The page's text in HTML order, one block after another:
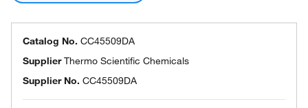
Catalog No. CC45509DA
SupplierThermo Scientific Chemicals
Supplier No. CC45509DA